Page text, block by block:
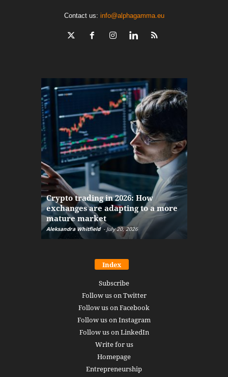
Contact us: info@alphagamma.eu
Crypto trading in 2026: How
exchanges are adapting to a more
mature market
Aleksandra Whitfield - July 20, 2026
Index
Subscribe
Follow us on Twitter
Follow us on Facebook
Follow us on Instagram
Follow us on LinkedIn
Write for us
Homepage
Entrepreneurship